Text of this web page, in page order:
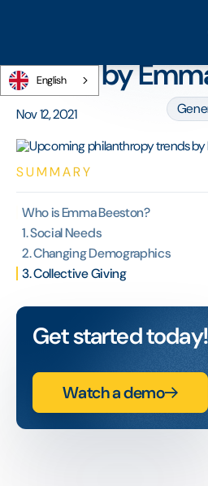
English
Upcoming
trends by
Nov 12, 2021
SUMMARY
Who is Emma Beeston?
1. Social Needs
2. Changing Demographics
3. Collective Giving
Get started today!
Watch a demo